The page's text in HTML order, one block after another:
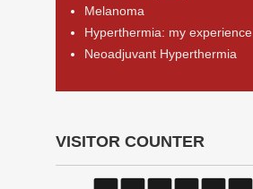
Melanoma
Hyperthermia: my experience
Neoadjuvant Hyperthermia
VISITOR COUNTER